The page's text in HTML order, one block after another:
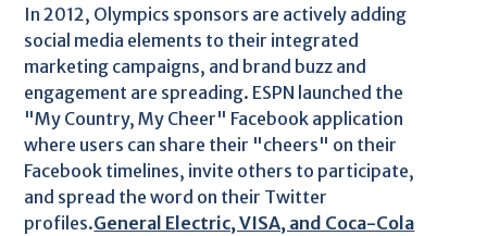
In 2012, Olympics sponsors are actively adding
social media elements to their integrated
marketing campaigns, and brand buzz and
engagement are spreading. ESPN launched the
"My Country, My Cheer" Facebook application
where users can share their "cheers" on their
Facebook timelines, invite others to participate,
and spread the word on their Twitter
profiles.General Electric, VISA, and Coca-Cola